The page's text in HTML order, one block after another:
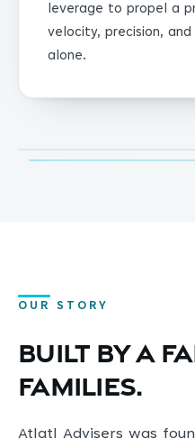
leverage to propel a
velocity, precision,
alone.
OUR STORY
Built by a
families.
Atlatl Advisers was